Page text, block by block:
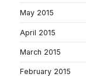
May 2015
April 2015
March 2015
February 2015